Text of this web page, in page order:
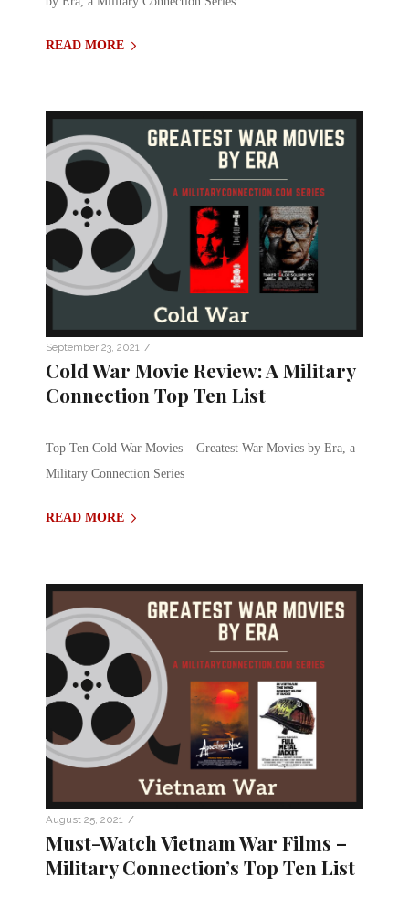
READ MORE
September 23, 2021 /
Cold War Movie Review: A Military
Connection Top Ten List
Top Ten Cold War Movies – Greatest War Movies by Era, a
Military Connection Series
READ MORE
August 25, 2021 /
Must-Watch Vietnam War Films –
Military Connection’s Top Ten List